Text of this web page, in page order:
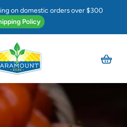
on domestic orders over $300
Policy